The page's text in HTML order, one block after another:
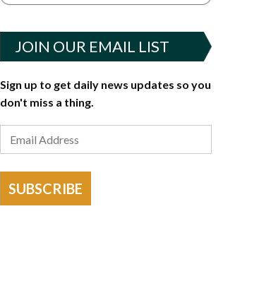
JOIN OUR EMAIL LIST
Sign up to get daily news updates so you
don't miss a thing.
SUBSCRIBE